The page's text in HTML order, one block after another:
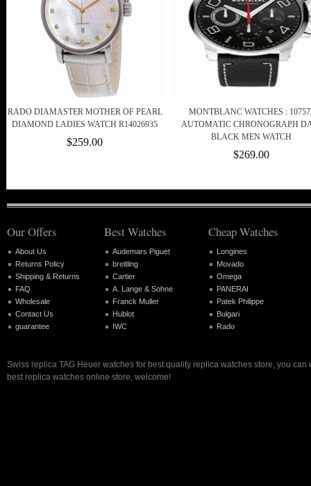
RADO DIAMASTER MOTHER OF PEARL
DIAMOND LADIES WATCH R14026935
$259.00
MONTBLANC WATCHES :
AUTOMATIC CHRONOGRAPH
BLACK MEN WATCH
$269.00
Our Offers
About Us
Returns Policy
Shipping & Returns
FAQ
Wholesale
Contact Us
guarantee
Best Watches
Audemars Piguet
breitling
Cartier
A. Lange & Sohne
Franck Muller
Hublot
IWC
Cheap Watches
Longines
Movado
Omega
PANERAI
Patek Philippe
Bulgari
Rado
Swiss replica TAG Heuer watches for best quality replica watches store, you can
best replica watches online store, welcome!